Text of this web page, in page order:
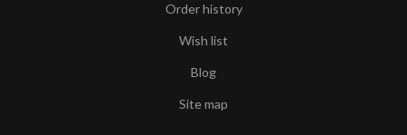
Order history
Wish list
Blog
Site map